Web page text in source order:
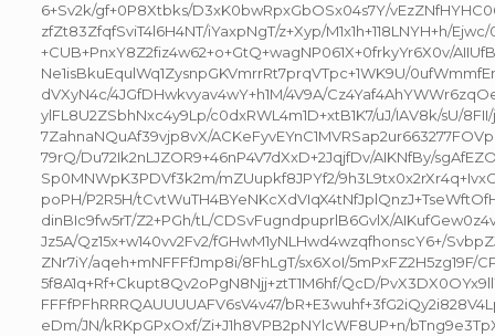
6+Sv2k/gf+0P8Xtbks/D3xK0bwRpxGbOSx04s7Y/
zfZt83ZfqfSviT4l6H4NT/iYaxpNgT/z+Xyp/M1x1h+118LNYH+h/Ejwc/
+CUB+PnxY8Z2fiz4w62+o+GtQ+wagNP061X+0frkyYr6X0v/
Ne1isBkuEqulWq1ZysnpGKVmrrRt7prqVTpc+1WK9U/
dVXyN4c/4JGfDHwkvyav4wY+h1M/4V9A/
ylFL8U2ZSbhNxc4y9Lp/c0dxRWL4m1D+xtB1K7/uJ/IAV8k/sU/
7ZahnaNQuAf39vjp8vX/
79rQ/Du72Ik2nLJZOR9+46nP4V7dXxD+2JqjfDv/AIKNfBy/
Sp0MNWpK3PDVf3k2m/mZUupkf8JPYf2/
poPH/P2R5H/
dinBIc9fw5rT/Z2+PGh/tL/CDSvFugndpuprlB6GvlX/
Jz5A/Qz15x+w140vv2Fv2/fGHwM1yNLHwd4wzqfhonscY6+/
ZNr7iY/aqeh+mNFFFfJmp8i/8FhLgT/sx6XoI/5mPxFZ2H5zg19F/
5f8A1q+Rf+Ckupt8Qv2oPgN8Njj+ztT1M6hf/QcD/
FFFfPFhRRRQAUUUUAFV6sV4v47/
eDm/JN/kRKpGPxOxf/Zi+J1h8VPB2pNYlcWF8UP+n/